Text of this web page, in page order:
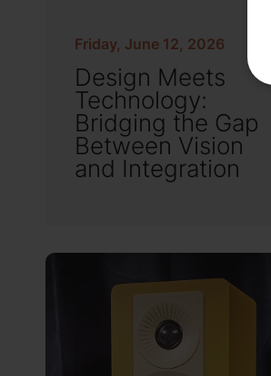
Friday, June 12, 2026
Design Meets
Technology:
Bridging the Gap
Between Vision
and Integration